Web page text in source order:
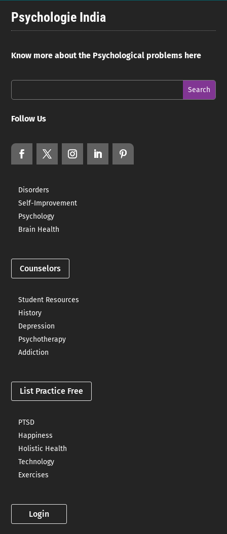
Psychologie India
Know more about the Psychological problems here
Follow Us
Disorders
Self-Improvement
Psychology
Brain Health
Counselors
Student Resources
History
Depression
Psychotherapy
Addiction
List Practice Free
PTSD
Happiness
Holistic Health
Technology
Exercises
Login